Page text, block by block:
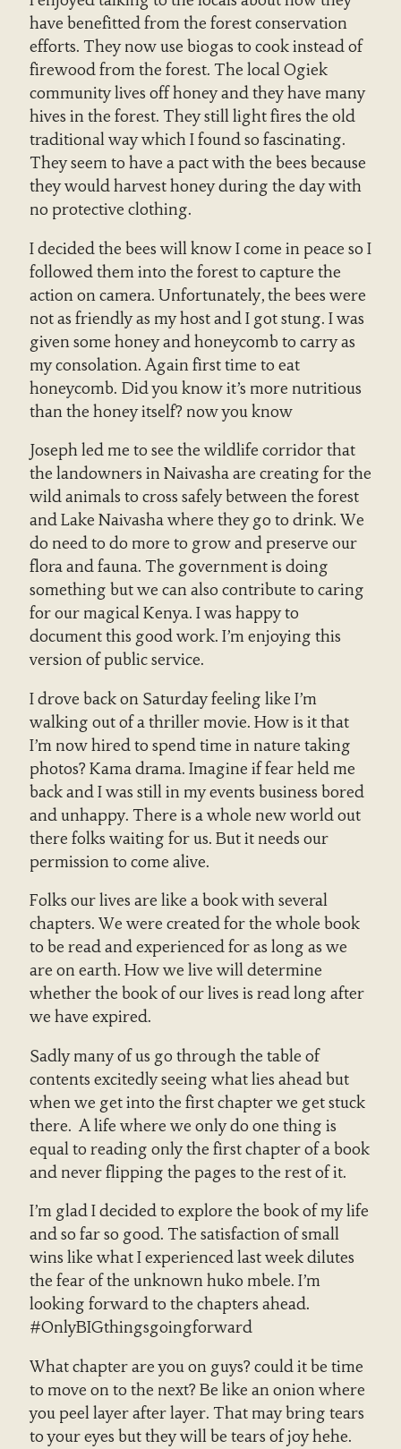
have benefitted from the forest conservation
efforts. They now use biogas to cook instead of
firewood from the forest. The local Ogiek
community lives off honey and they have many
hives in the forest. They still light fires the old
traditional way which I found so fascinating.
They seem to have a pact with the bees because
they would harvest honey during the day with
no protective clothing.
I decided the bees will know I come in peace so I
followed them into the forest to capture the
action on camera. Unfortunately, the bees were
not as friendly as my host and I got stung. I was
given some honey and honeycomb to carry as
my consolation. Again first time to eat
honeycomb. Did you know it’s more nutritious
than the honey itself? now you know
Joseph led me to see the wildlife corridor that
the landowners in Naivasha are creating for the
wild animals to cross safely between the forest
and Lake Naivasha where they go to drink. We
do need to do more to grow and preserve our
flora and fauna. The government is doing
something but we can also contribute to caring
for our magical Kenya. I was happy to
document this good work. I’m enjoying this
version of public service.
I drove back on Saturday feeling like I’m
walking out of a thriller movie. How is it that
I’m now hired to spend time in nature taking
photos? Kama drama. Imagine if fear held me
back and I was still in my events business bored
and unhappy. There is a whole new world out
there folks waiting for us. But it needs our
permission to come alive.
Folks our lives are like a book with several
chapters. We were created for the whole book
to be read and experienced for as long as we
are on earth. How we live will determine
whether the book of our lives is read long after
we have expired.
Sadly many of us go through the table of
contents excitedly seeing what lies ahead but
when we get into the first chapter we get stuck
there. A life where we only do one thing is
equal to reading only the first chapter of a book
and never flipping the pages to the rest of it.
I’m glad I decided to explore the book of my life
and so far so good. The satisfaction of small
wins like what I experienced last week dilutes
the fear of the unknown huko mbele. I’m
looking forward to the chapters ahead.
#OnlyBIGthingsgoingforward
What chapter are you on guys? could it be time
to move on to the next? Be like an onion where
you peel layer after layer. That may bring tears
to your eyes but they will be tears of joy hehe.